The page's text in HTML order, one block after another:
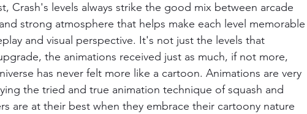
Crash's levels always strike the good mix between arcade
strong atmosphere that helps make each level memorable
and visual perspective. It's not just the levels that
the animations received just as much, if not more,
has never felt more like a cartoon. Animations are very
the tried and true animation technique of squash and
are at their best when they embrace their cartoony nature